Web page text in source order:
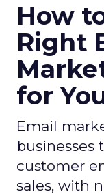
How
Right
for
Email
businesses
customer
sales, with